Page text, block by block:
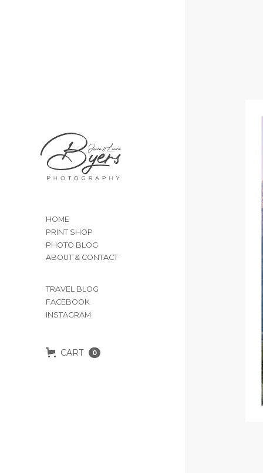
HOME
PRINT SHOP
PHOTO BLOG
ABOUT & CONTACT
TRAVEL BLOG
FACEBOOK
INSTAGRAM
CART 0